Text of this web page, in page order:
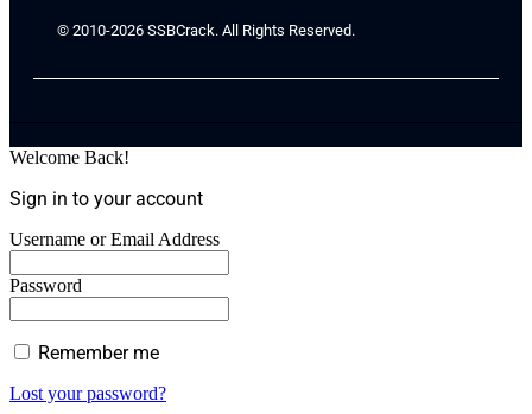
© 2010-2026 SSBCrack. All Rights Reserved.
Welcome Back!
Sign in to your account
Username or Email Address
Password
Remember me
Lost your password?